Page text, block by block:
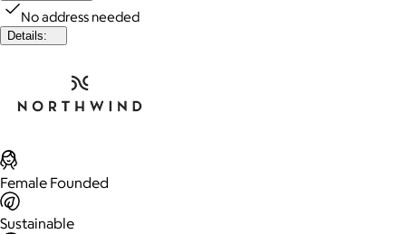
No address needed
Details:
Female Founded
Sustainable